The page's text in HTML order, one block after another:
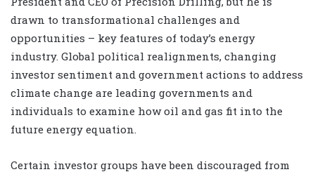
drawn to transformational challenges and
opportunities – key features of today’s energy
industry. Global political realignments, changing
investor sentiment and government actions to address
climate change are leading governments and
individuals to examine how oil and gas fit into the
future energy equation.
Certain investor groups have been discouraged from